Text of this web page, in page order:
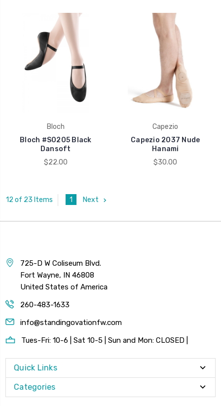
Bloch
Bloch #S0205 Black
Dansoft
$22.00
Capezio
Capezio 2037 Nude
Hanami
$30.00
12 of 23 Items 1 Next
725-D W Coliseum Blvd.
Fort Wayne, IN 46808
United States of America
260-483-1633
info@standingovationfw.com
Tues-Fri: 10-6 | Sat 10-5 | Sun and Mon: CLOSED |
Quick Links
Categories